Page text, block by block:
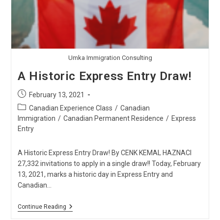
Umka Immigration Consulting
A Historic Express Entry Draw!
Post
published:
February 13, 2021
Post
category:
Canadian Experience Class / Canadian
Immigration / Canadian Permanent Residence / Express
Entry
A Historic Express Entry Draw! By CENK KEMAL HAZNACI
27,332 invitations to apply in a single draw!! Today, February
13, 2021, marks a historic day in Express Entry and
Canadian…
Continue ReadingA